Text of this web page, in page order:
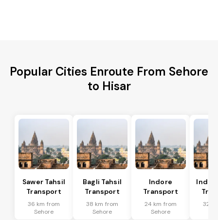
Popular Cities Enroute From Sehore
to Hisar
Sawer Tahsil
Transport
36 km from
Sehore
Bagli Tahsil
Transport
38 km from
Sehore
Indore
Transport
24 km from
Sehore
32